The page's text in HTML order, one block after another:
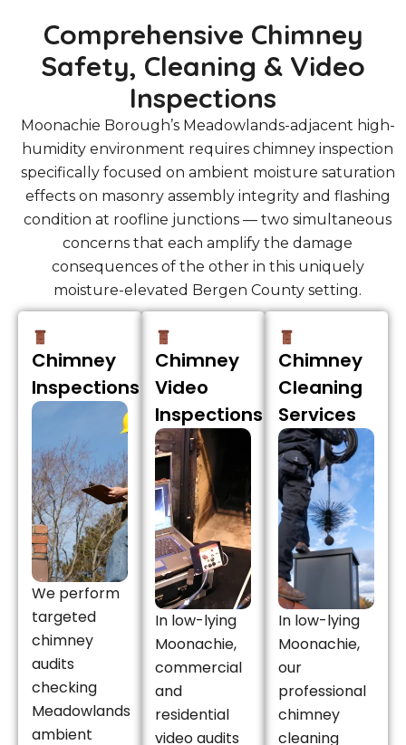
Comprehensive Chimney
Safety, Cleaning & Video
Inspections
Moonachie Borough’s Meadowlands-adjacent high-
humidity environment requires chimney inspection
specifically focused on ambient moisture saturation
effects on masonry assembly integrity and flashing
condition at roofline junctions — two simultaneous
concerns that each amplify the damage
consequences of the other in this uniquely
moisture-elevated Bergen County setting.
Chimney
Inspections
We perform
targeted
chimney
audits
checking
Meadowlands
ambient
Chimney
Video
Inspections
In low-lying
Moonachie,
commercial
and
residential
video audits
Chimney
Cleaning
Services
In low-lying
Moonachie,
our
professional
chimney
cleaning